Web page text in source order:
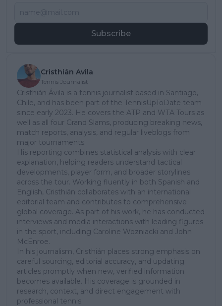
Subscribe
Cristhián Avila
Tennis Journalist
Cristhián Ávila is a tennis journalist based in Santiago,
Chile, and has been part of the TennisUpToDate team
since early 2023. He covers the ATP and WTA Tours as
well as all four Grand Slams, producing breaking news,
match reports, analysis, and regular liveblogs from
major tournaments.
His reporting combines statistical analysis with clear
explanation, helping readers understand tactical
developments, player form, and broader storylines
across the tour. Working fluently in both Spanish and
English, Cristhián collaborates with an international
editorial team and contributes to comprehensive
global coverage. As part of his work, he has conducted
interviews and media interactions with leading figures
in the sport, including Caroline Wozniacki and John
McEnroe.
In his journalism, Cristhián places strong emphasis on
careful sourcing, editorial accuracy, and updating
articles promptly when new, verified information
becomes available. His coverage is grounded in
research, context, and direct engagement with
professional tennis.